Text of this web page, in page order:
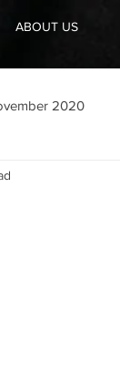
ABOUT US
2020